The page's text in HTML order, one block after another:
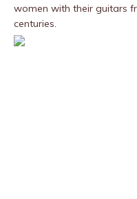
women with their guitars
centuries.